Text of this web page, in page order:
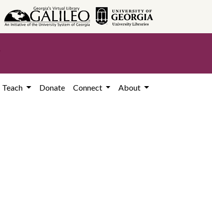
Teach Donate Connect About